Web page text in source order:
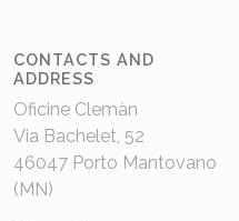
CONTACTS AND
ADDRESS
Oficine Clemàn
Via Bachelet, 52
46047 Porto Mantovano
(MN)